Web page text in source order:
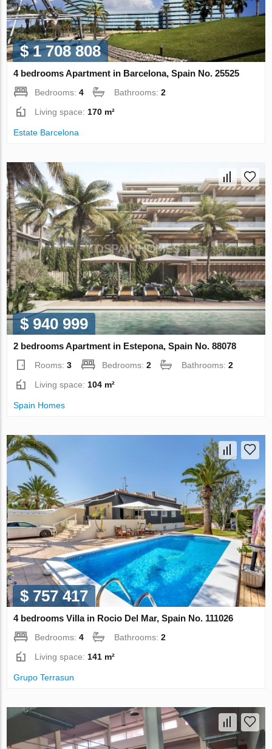
$ 1 708 808
4 bedrooms Apartment in Barcelona, Spain No. 25525
Bedrooms:4 Bathrooms:2
Living space: 170 m²
Estate Barcelona
$ 940 999
2 bedrooms Apartment in Estepona, Spain No. 88078
Rooms:3 Bedrooms:2 Bathrooms:2
Living space: 104 m²
Spain Homes
$ 757 417
4 bedrooms Villa in Rocio Del Mar, Spain No. 111026
Bedrooms:4 Bathrooms:2
Living space:141 m²
Grupo Terrasun